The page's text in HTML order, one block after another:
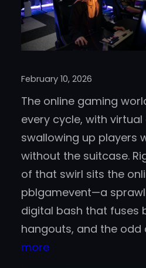
February 10, 2026
The online gaming
every cycle, with virtual
swallowing up players
without the suitcase.
of that swirl sits the
pblgamevent—a
digital bash that fuses
hangouts, and the odd
more: